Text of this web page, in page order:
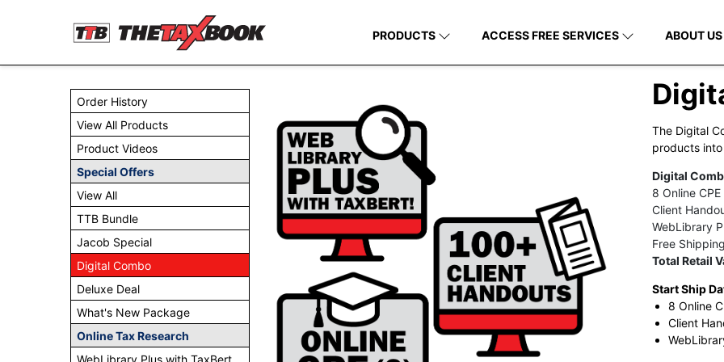
PRODUCTS ACCESS FREE SERVICES ABOUT US
Order History
View All Products
Product Videos
Special Offers
View All
TTB Bundle
Jacob Special
Digital Combo
Deluxe Deal
What's New Package
Online Tax Research
WebLibrary Plus with TaxBert
The Digital
products
Digital
8 Online
Client
WebLibrary
Free
Total Retail
Start Ship
8 Online
Client